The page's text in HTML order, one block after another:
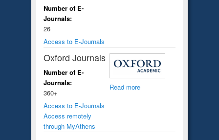
Number of E-
Journals:
26
Access to E-Journals
Oxford Journals
Number of E-
Journals:
360+
Access to E-Journals
Access remotely
through MyAthens
Read more